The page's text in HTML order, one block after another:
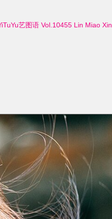
艺图语 Vol.10455 Lin Miao Xin